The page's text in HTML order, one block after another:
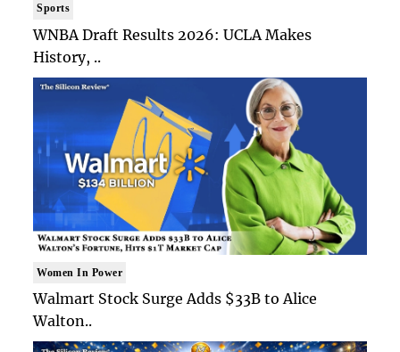
Sports
WNBA Draft Results 2026: UCLA Makes
History, ..
Women In Power
Walmart Stock Surge Adds $33B to Alice
Walton..